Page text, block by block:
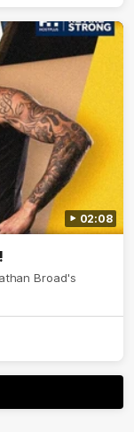
02:08
Broad's